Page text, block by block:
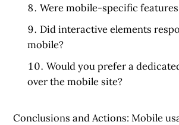
Were mobile-specific
Did interactive elements
mobile?
Would you prefer a
over the mobile site?
Conclusions and Actions:Mobile